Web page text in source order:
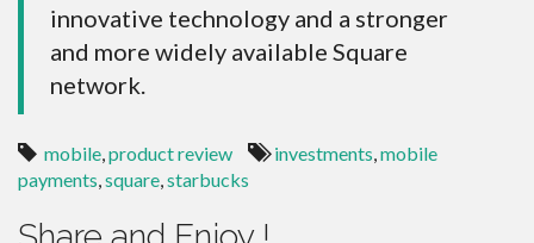
innovative technology and a stronger
and more widely available Square
network.
mobile,product review investments,mobile
payments,square,starbucks